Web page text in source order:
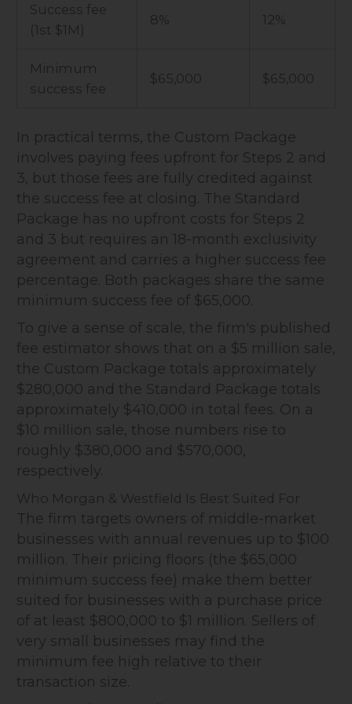
Success fee
(1st $1M)
8% 12%
Minimum
success fee
$65,000 $65,000
In practical terms, the Custom Package
involves paying fees upfront for Steps 2 and
3, but those fees are fully credited against
the success fee at closing. The Standard
Package has no upfront costs for Steps 2
and 3 but requires an 18-month exclusivity
agreement and carries a higher success fee
percentage. Both packages share the same
minimum success fee of $65,000.
To give a sense of scale, the firm's published
fee estimator shows that on a $5 million sale,
the Custom Package totals approximately
$280,000 and the Standard Package totals
approximately $410,000 in total fees. On a
$10 million sale, those numbers rise to
roughly $380,000 and $570,000,
respectively.
Who Morgan & Westfield Is Best Suited For
The firm targets owners of middle-market
businesses with annual revenues up to $100
million. Their pricing floors (the $65,000
minimum success fee) make them better
suited for businesses with a purchase price
of at least $800,000 to $1 million. Sellers of
very small businesses may find the
minimum fee high relative to their
transaction size.